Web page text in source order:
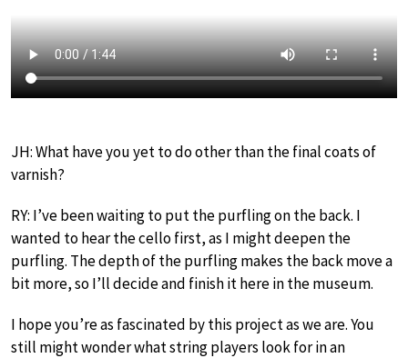
JH: What have you yet to do other than the final coats of
varnish?
RY: I’ve been waiting to put the purfling on the back. I
wanted to hear the cello first, as I might deepen the
purfling. The depth of the purfling makes the back move a
bit more, so I’ll decide and finish it here in the museum.
I hope you’re as fascinated by this project as we are. You
still might wonder what string players look for in an